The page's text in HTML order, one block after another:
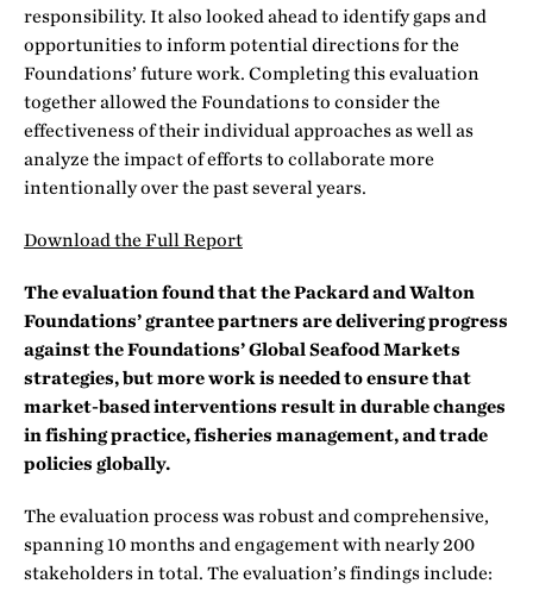
responsibility. It also looked ahead to identify gaps and
opportunities to inform potential directions for the
Foundations’ future work. Completing this evaluation
together allowed the Foundations to consider the
effectiveness of their individual approaches as well as
analyze the impact of efforts to collaborate more
intentionally over the past several years.
Download the Full Report
The evaluation found that the Packard and Walton
Foundations’ grantee partners are delivering progress
against the Foundations’ Global Seafood Markets
strategies, but more work is needed to ensure that
market-based interventions result in durable changes
in fishing practice, fisheries management, and trade
policies globally.
The evaluation process was robust and comprehensive,
spanning 10 months and engagement with nearly 200
stakeholders in total. The evaluation’s findings include: